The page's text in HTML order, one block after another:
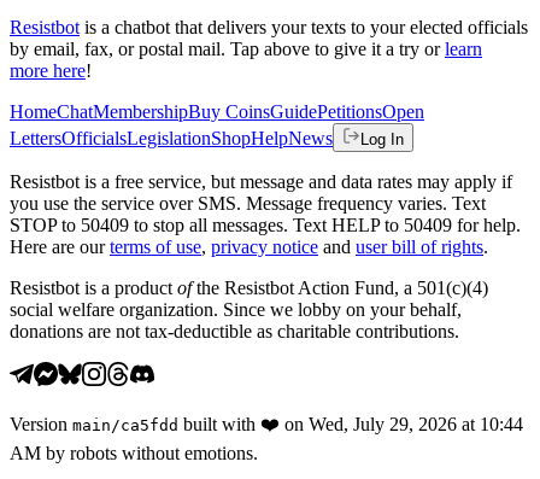
Resistbot is a chatbot that delivers your texts to your elected officials
by email, fax, or postal mail. Tap above to give it a try or learn
more here!
HomeChatMembershipBuy CoinsGuidePetitionsOpen
LettersOfficialsLegislationShopHelpNews Log In
Resistbot is a free service, but message and data rates may apply if
you use the service over SMS. Message frequency varies. Text
STOP to 50409 to stop all messages. Text HELP to 50409 for help.
Here are our terms of use, privacy notice and user bill of rights.
Resistbot is a product ofthe Resistbot Action Fund, a 501(c)(4)
social welfare organization. Since we lobby on your behalf,
donations are not tax-deductible as charitable contributions.
Version main /ca5fdd built with ❤️ on Wed, July 29, 2026 at 10:44
AM by robots without emotions.